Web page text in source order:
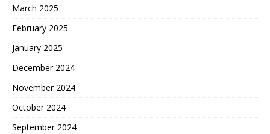
March 2025
February 2025
January 2025
December 2024
November 2024
October 2024
September 2024